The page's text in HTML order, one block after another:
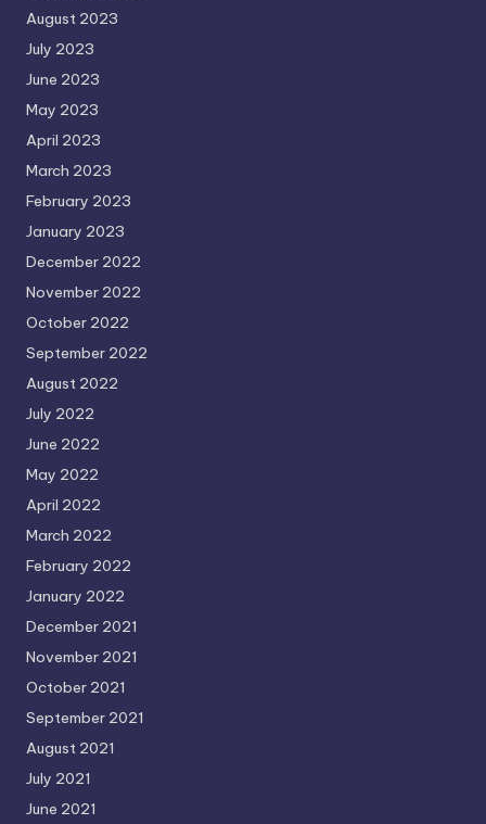
August 2023
July 2023
June 2023
May 2023
April 2023
March 2023
February 2023
January 2023
December 2022
November 2022
October 2022
September 2022
August 2022
July 2022
June 2022
May 2022
April 2022
March 2022
February 2022
January 2022
December 2021
November 2021
October 2021
September 2021
August 2021
July 2021
June 2021